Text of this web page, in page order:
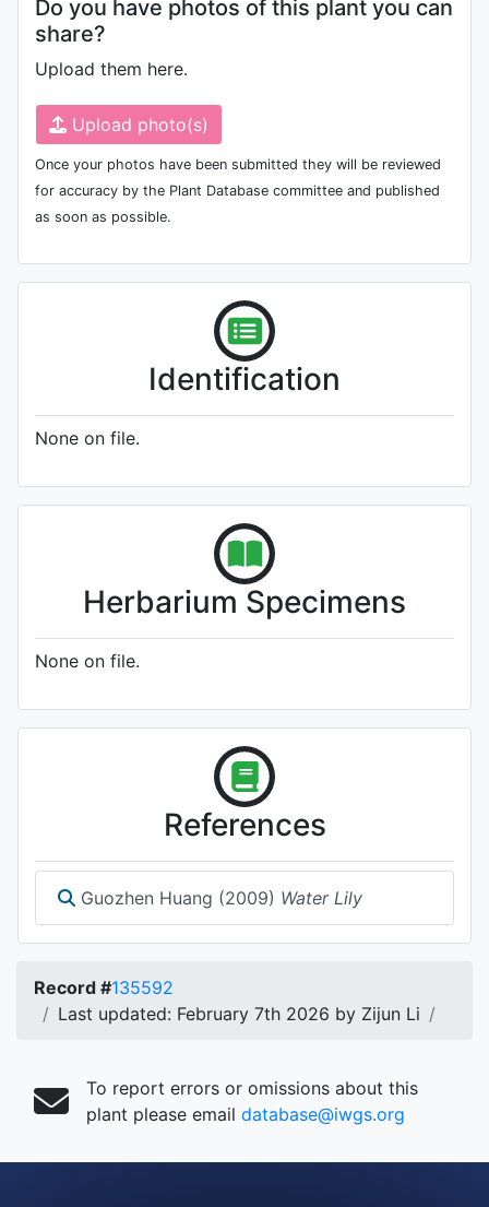
Do you have photos of this plant you can
share?
Upload them here.
Upload photo(s)
Once your photos have been submitted they will be reviewed
for accuracy by the Plant Database committee and published
as soon as possible.
Identification
None on file.
Herbarium Specimens
None on file.
References
Guozhen Huang (2009) Water Lily
Record #135592
Last updated: February 7th 2026 by Zijun Li
To report errors or omissions about this
plant please email database@iwgs.org